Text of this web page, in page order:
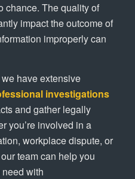
chance. The quality of
impact the outcome of
improperly can
have extensive
investigations
and gather legally
you’re involved in a
workplace dispute, or
team can help you
with